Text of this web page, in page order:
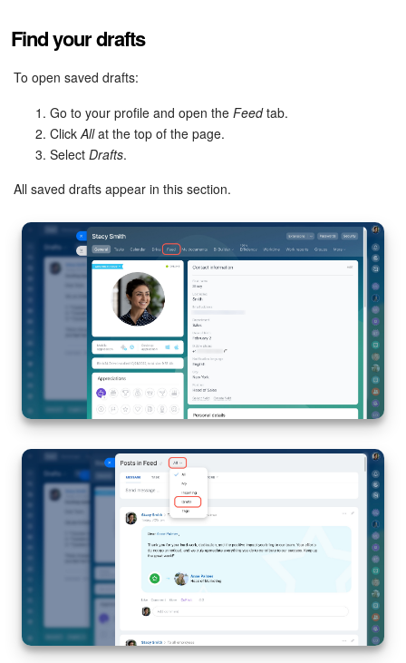
CRM + Online Store
CRM Payment
e-Signature
e-Signature for HR
Employees
Knowledge base
Automation
Workflows
Telephony
Market
Enterprise
Bitrix24 Messenger
General questions
Find your drafts
To open saved drafts:
Go to your profile and open the Feedtab.
ClickAllat the top of the page.
Select Drafts.
All saved drafts appear in this section.